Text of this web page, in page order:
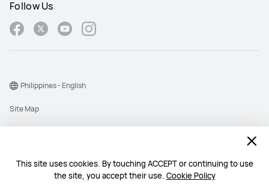
This site uses cookies. By touching ACCEPT or continuing to use
the site, you accept their use. Cookie Policy
Follow Us
Site Map
Terms Of Use
Philippines - English